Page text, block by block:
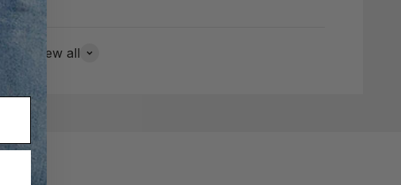
0.0
View all